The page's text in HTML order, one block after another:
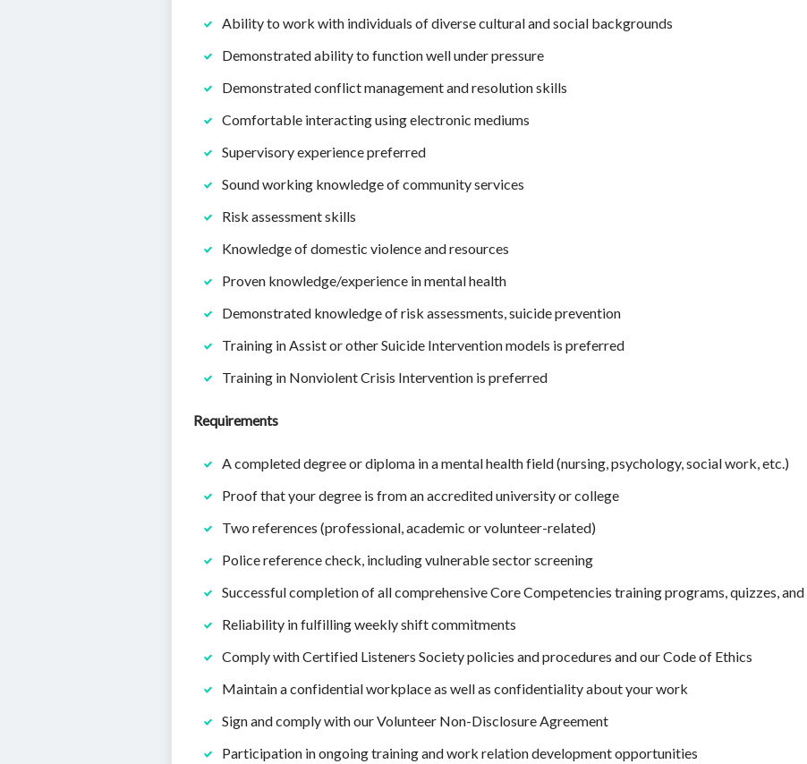
Ability to work with individuals of diverse cultural and social backgrounds
Demonstrated ability to function well under pressure
Demonstrated conflict management and resolution skills
Comfortable interacting using electronic mediums
Supervisory experience preferred
Sound working knowledge of community services
Risk assessment skills
Knowledge of domestic violence and resources
Proven knowledge/experience in mental health
Demonstrated knowledge of risk assessments, suicide prevention
Training in Assist or other Suicide Intervention models is preferred
Training in Nonviolent Crisis Intervention is preferred
Requirements
A completed degree or diploma in a mental health field (nursing, psychology, social work, etc.)
Proof that your degree is from an accredited university or college
Two references (professional, academic or volunteer-related)
Police reference check, including vulnerable sector screening
Successful completion of all comprehensive Core Competencies training programs, quizzes,
Reliability in fulfilling weekly shift commitments
Comply with Certified Listeners Society policies and procedures and our Code of Ethics
Maintain a confidential workplace as well as confidentiality about your work
Sign and comply with our Volunteer Non-Disclosure Agreement
Participation in ongoing training and work relation development opportunities